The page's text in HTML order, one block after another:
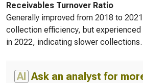
Receivables Turnover Ratio
Generally improved from 2018 to
collection efficiency, but experienced
in 2022, indicating slower collections.
AI Ask an analyst for